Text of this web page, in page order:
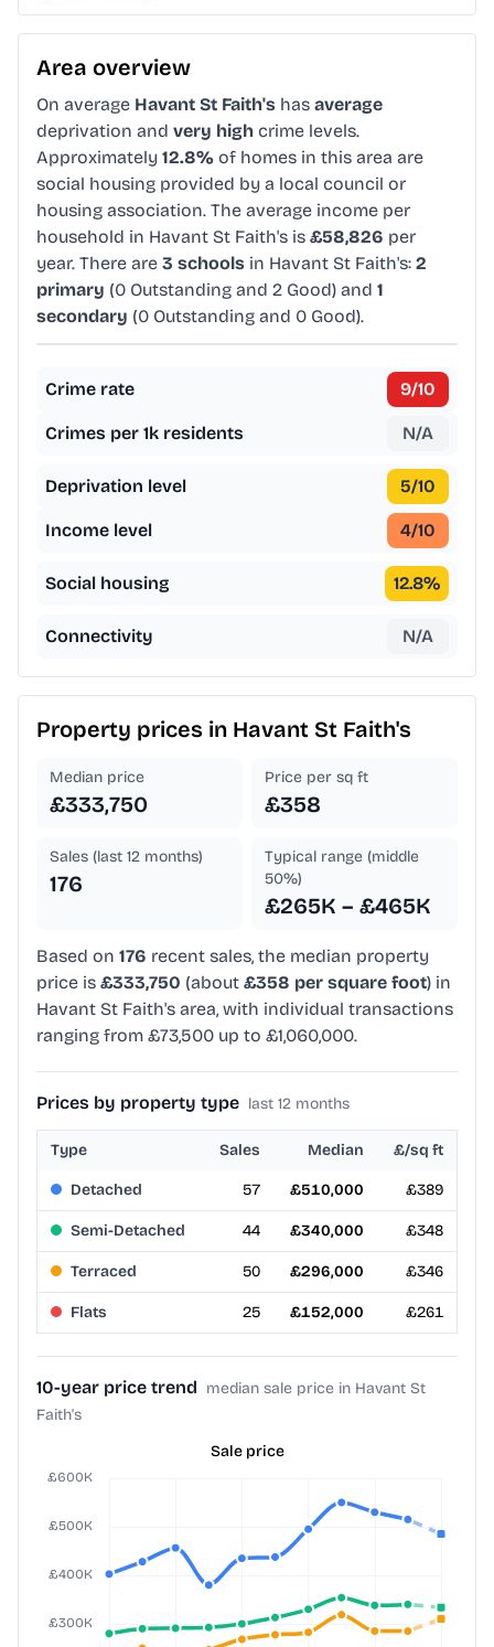
Area overview
On average Havant St Faith's has average
deprivation and very high crime levels.
Approximately 12.8% of homes in this area are
social housing provided by a local council or
housing association. The average income per
household in Havant St Faith's is £58,826 per
year. There are 3 schools in Havant St Faith's: 2
primary (0 Outstanding and 2 Good) and 1
secondary (0 Outstanding and 0 Good).
Crime rate 9/10
Crimes per 1k residents N/A
Deprivation level 5/10
Income level 4/10
Social housing 12.8%
Connectivity N/A
Property prices in Havant St Faith's
Median price
£333,750
Price per sq ft
£358
Sales (last 12 months)
176
Typical range (middle
50%)
£265K – £465K
Based on 176 recent sales, the median property
price is £333,750 (about £358 per square foot) in
Havant St Faith's area, with individual transactions
ranging from £73,500 up to £1,060,000.
Prices by property type last 12 months
Type Sales Median £/sq ft
Detached 57 £510,000 £389
Semi-Detached 44 £340,000 £348
Terraced 50 £296,000 £346
Flats 25 £152,000 £261
10-year price trend median sale price in Havant St
Faith's
Sale price